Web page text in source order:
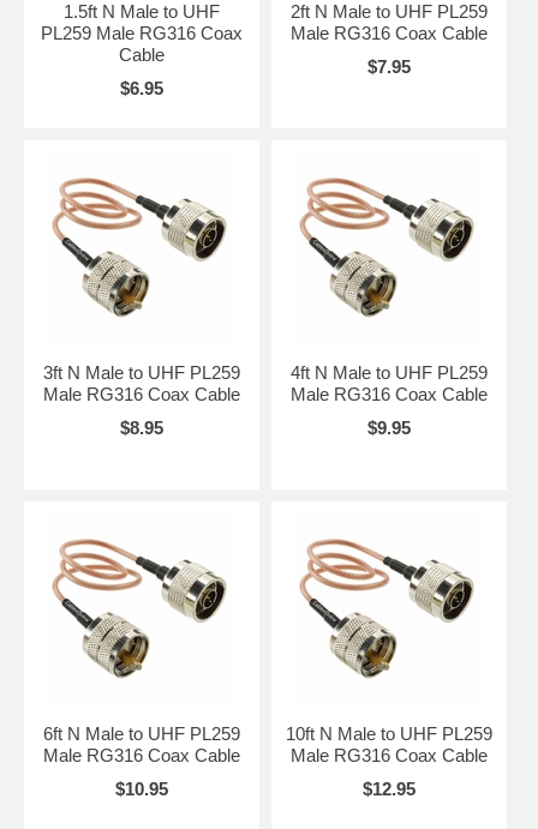
1.5ft N Male to UHF
PL259 Male RG316 Coax
Cable
$6.95
2ft N Male to UHF PL259
Male RG316 Coax Cable
$7.95
3ft N Male to UHF PL259
Male RG316 Coax Cable
$8.95
4ft N Male to UHF PL259
Male RG316 Coax Cable
$9.95
6ft N Male to UHF PL259
Male RG316 Coax Cable
$10.95
10ft N Male to UHF PL259
Male RG316 Coax Cable
$12.95